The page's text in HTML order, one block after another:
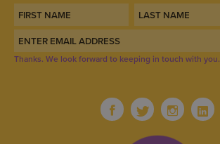
Thanks. We look forward to keeping in touch with you.